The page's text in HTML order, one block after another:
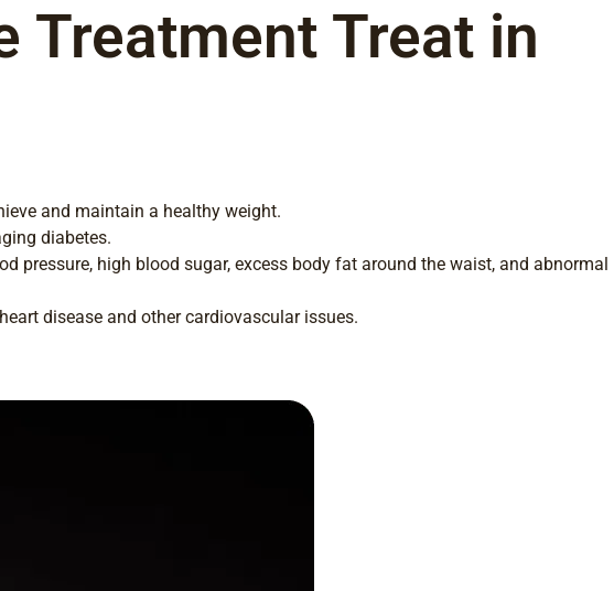
Treatment Treat in
and maintain a healthy weight.
diabetes.
pressure, high blood sugar, excess body fat around the waist, and abnormal
disease and other cardiovascular issues.